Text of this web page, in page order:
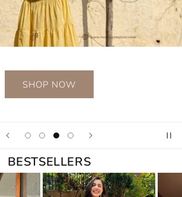
SHOP NOW
BESTSELLERS